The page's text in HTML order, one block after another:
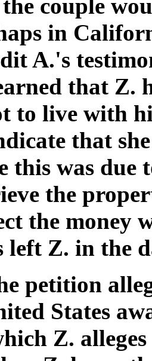
couple
in
A.'s
that Z.
to live with
that
this was due
the
the money
left Z. in the
petition
States
Z.